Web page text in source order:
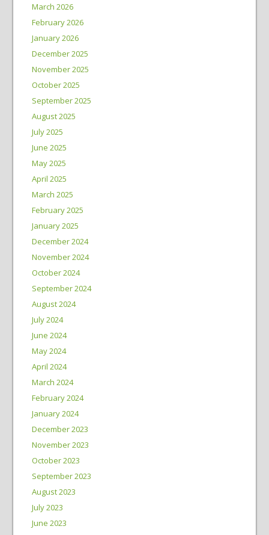
March 2026
February 2026
January 2026
December 2025
November 2025
October 2025
September 2025
August 2025
July 2025
June 2025
May 2025
April 2025
March 2025
February 2025
January 2025
December 2024
November 2024
October 2024
September 2024
August 2024
July 2024
June 2024
May 2024
April 2024
March 2024
February 2024
January 2024
December 2023
November 2023
October 2023
September 2023
August 2023
July 2023
June 2023